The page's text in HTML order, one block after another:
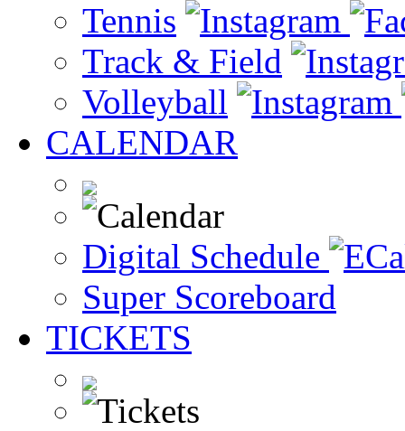
Tennis
Track & Field
Volleyball
CALENDAR
Digital Schedule
Super Scoreboard
TICKETS